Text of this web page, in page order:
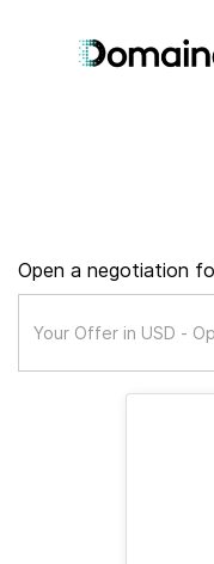
Open a negotiation